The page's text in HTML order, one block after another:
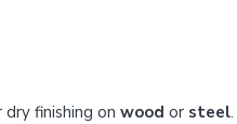
finishing on wood or steel